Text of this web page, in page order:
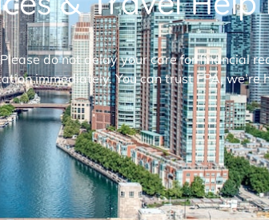
do not delay your care for financial
immediately. You can trust FPA, we’re